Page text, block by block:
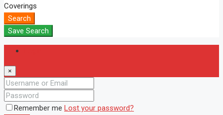
Coverings
Search
Save Search
×
Remember me Lost your password?